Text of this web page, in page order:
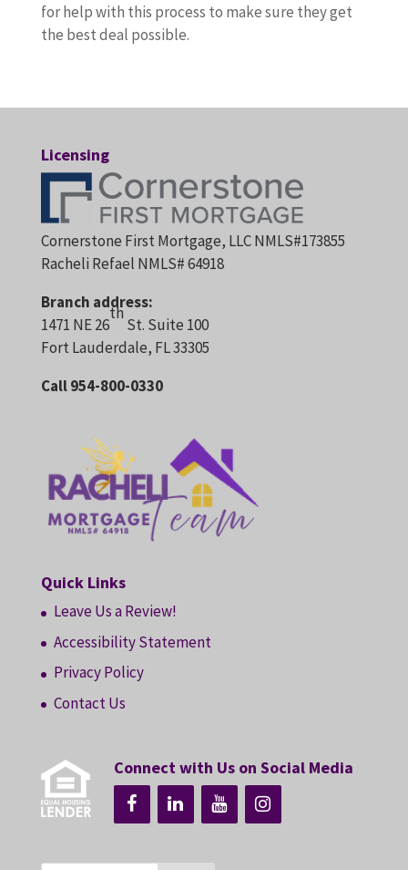
for help with this process to make sure they get
the best deal possible.
Licensing
Cornerstone First Mortgage, LLC NMLS#173855
Racheli Refael NMLS# 64918
Branch address:
1471 NE 26
th
St. Suite 100
Fort Lauderdale, FL 33305
Call 954-800-0330
Quick Links
Leave Us a Review!
Accessibility Statement
Privacy Policy
Contact Us
Connect with Us on Social Media